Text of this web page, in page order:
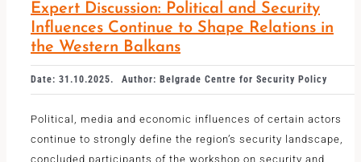
Expert Discussion: Political and Security
Influences Continue to Shape Relations in
the Western Balkans
Date: 31.10.2025. Author: Belgrade Centre for Security Policy
Political, media and economic influences of certain actors
continue to strongly define the region’s security landscape,
concluded participants of the workshop on security and